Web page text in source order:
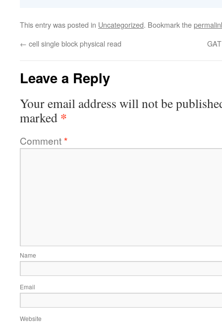
This entry was posted in Uncategorized. Bookmark the
← cell single block physical read
Leave a Reply
Your email address will not be
marked *
Comment*
Name
Email
Website